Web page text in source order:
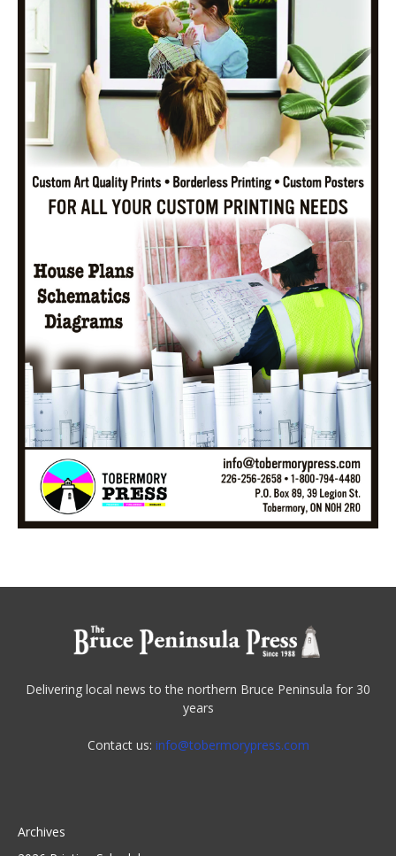
Delivering local news to the northern Bruce Peninsula for 30
years
Contact us: info@tobermorypress.com
Archives